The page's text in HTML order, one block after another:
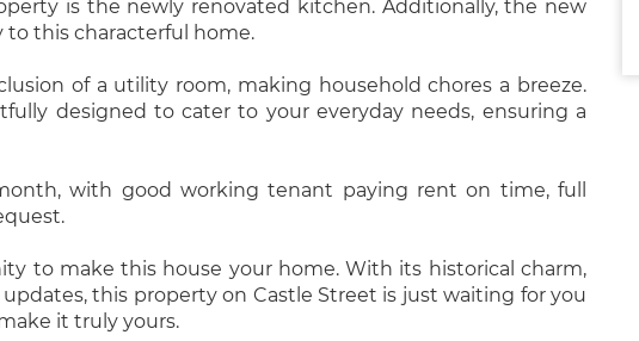
is the newly renovated kitchen. Additionally, the new
to this characterful home.
of a utility room, making household chores a breeze.
designed to cater to your everyday needs, ensuring a
with good working tenant paying rent on time, full
to make this house your home. With its historical charm,
this property on Castle Street is just waiting for you
it truly yours.